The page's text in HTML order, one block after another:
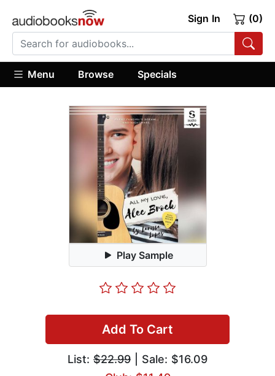
Sign In (0)
Menu Browse Specials
Play Sample
Add To Cart
List: $22.99 | Sale: $16.09